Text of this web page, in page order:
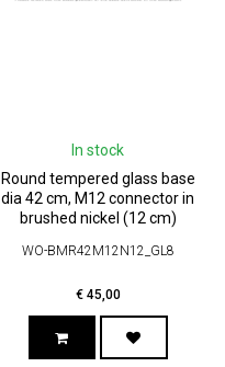
In stock
Round tempered glass base
dia 42 cm, M12 connector in
brushed nickel (12 cm)
WO-BMR42M12N12_GL8
€ 45,00